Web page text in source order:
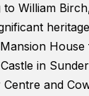
to William
in
Centre and